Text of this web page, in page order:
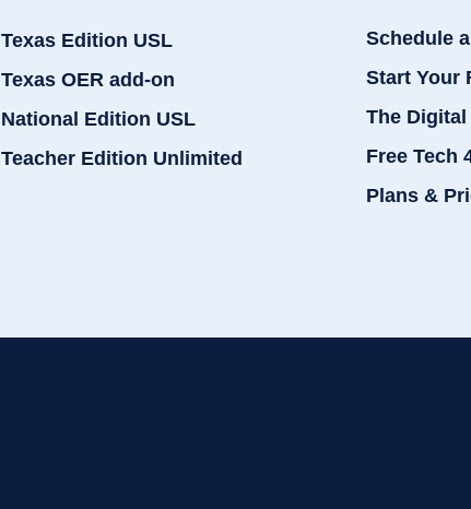
Texas Edition USL
Texas OER add-on
National Edition USL
Teacher Edition Unlimited
Schedule
Start Your
The
Free Tech
Plans &